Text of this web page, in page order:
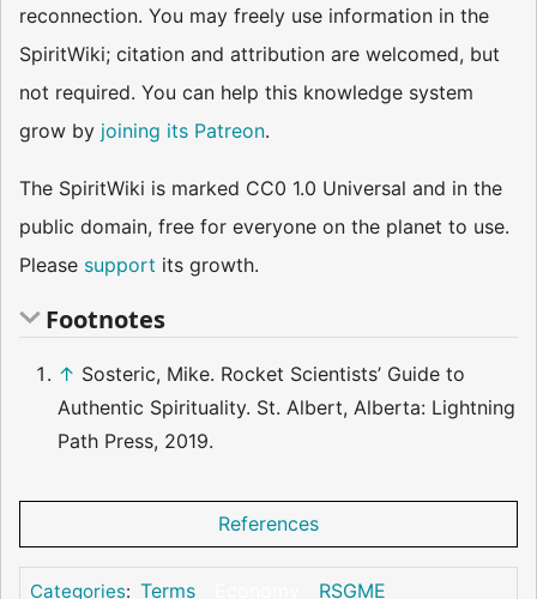
reconnection. You may freely use information in the
SpiritWiki; citation and attribution are welcomed, but
not required. You can help this knowledge system
grow by joining its Patreon.
The SpiritWiki is marked CC0 1.0 Universal and in the
public domain, free for everyone on the planet to use.
Please support its growth.
Footnotes
↑ Sosteric, Mike. Rocket Scientists’ Guide to
Authentic Spirituality. St. Albert, Alberta: Lightning
Path Press, 2019.
References
Categories: Terms RSGME